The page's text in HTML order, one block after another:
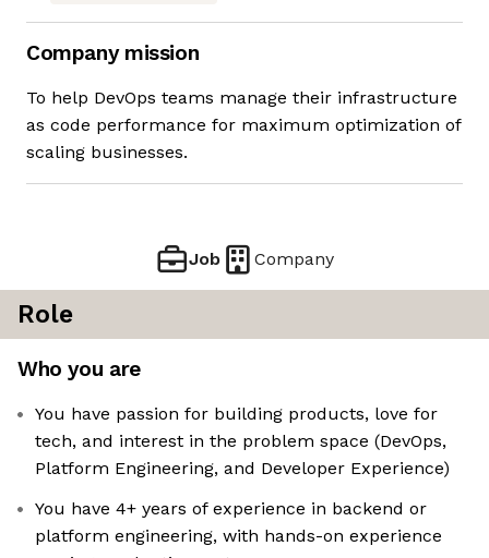
Company mission
To help DevOps teams manage their infrastructure
as code performance for maximum optimization of
scaling businesses.
Job Company
Role
Who you are
You have passion for building products, love for
tech, and interest in the problem space (DevOps,
Platform Engineering, and Developer Experience)
You have 4+ years of experience in backend or
platform engineering, with hands-on experience